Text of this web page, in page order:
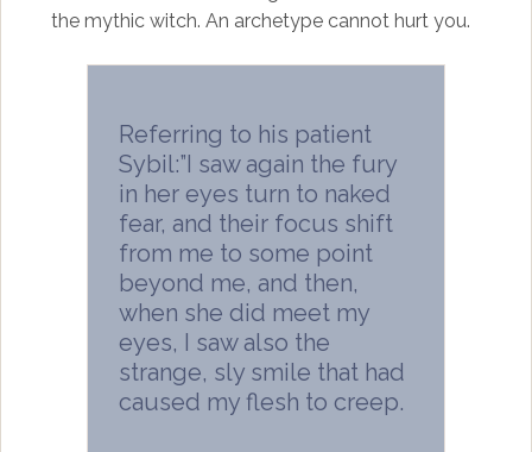
the mythic witch. An archetype cannot hurt you.
Referring to his patient
Sybil:”I saw again the fury
in her eyes turn to naked
fear, and their focus shift
from me to some point
beyond me, and then,
when she did meet my
eyes, I saw also the
strange, sly smile that had
caused my flesh to creep.